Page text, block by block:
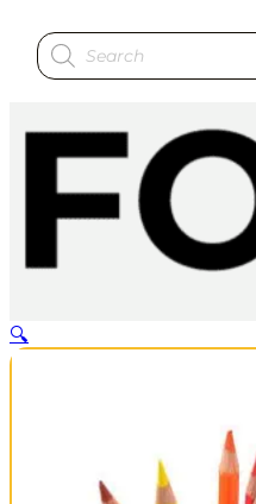
Products
search
🔍